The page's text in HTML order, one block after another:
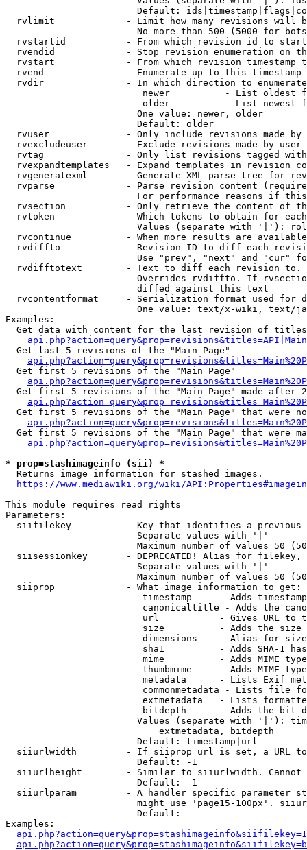
Default:
rvlimit             - Limit how many revisions will
No more than 500 (5000 for
rvstartid           - From which revision id to
rvendid             - Stop revision enumeration on
rvstart             - From which revision timestamp
rvend               - Enumerate up to this timestamp
rvdir               - In which direction to
newer          - List oldest
older          - List newest
                        One value: newer, older
                        Default: older
rvuser              - Only include revisions made by
rvexcludeuser       - Exclude revisions made by user
rvtag               - Only list revisions tagged
rvexpandtemplates   - Expand templates in revision
rvgeneratexml       - Generate XML parse tree for
rvparse             - Parse revision content
For performance reasons if
rvsection           - Only retrieve the content of
rvtoken             - Which tokens to obtain for
Values (separate with '|'):
rvcontinue          - When more results are
rvdiffto            - Revision ID to diff each
Use "prev", "next" and "cur"
rvdifftotext        - Text to diff each revision
Overrides rvdiffto. If
                        diffed against this text
rvcontentformat     - Serialization format used for
One value: text/x-wiki, text/
Examples:
Get data with content for the last revision of
  Get last 5 revisions of the "Main Page"
  Get first 5 revisions of the "Main Page"
Get first 5 revisions of the "Main Page" made after
Get first 5 revisions of the "Main Page" that were
Get first 5 revisions of the "Main Page" that were
* prop=stashimageinfo (sii) *
  Returns image information for stashed images.
https://www.mediawiki.org/wiki/
This module requires read rights
Parameters:
siifilekey          - Key that identifies a
                        Separate values with '|'
Maximum number of values 50
siisessionkey       - DEPRECATED! Alias for filekey,
                        Separate values with '|'
Maximum number of values 50
  siiprop             - What image information to get:
timestamp     - Adds
canonicaltitle - Adds the
url           - Gives URL to
size          - Adds the
                         dimensions    - Alias for size
sha1          - Adds SHA-1
mime          - Adds MIME
thumbmime     - Adds MIME
metadata      - Lists Exif
commonmetadata - Lists file
extmetadata   - Lists
bitdepth      - Adds the bit
Values (separate with '|'):
                            extmetadata, bitdepth
                        Default: timestamp|url
siiurlwidth         - If siiprop=url is set, a URL
                        Default: -1
siiurlheight        - Similar to siiurlwidth. Cannot
                        Default: -1
siiurlparam         - A handler specific parameter
might use 'page15-100px'.
                        Default:
Examples: